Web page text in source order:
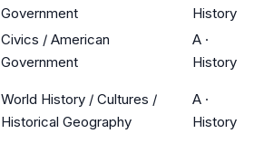
Government
History
Civics / American
Government
A ·
History
World History / Cultures /
Historical Geography
A ·
History